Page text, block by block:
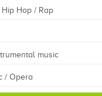
Hip Hop / Rap
music
/ Opera